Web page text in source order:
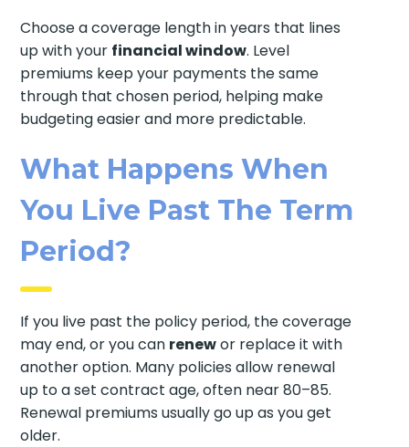
Choose a coverage length in years that lines
up with your financial window. Level
premiums keep your payments the same
through that chosen period, helping make
budgeting easier and more predictable.
What Happens When
You Live Past The Term
Period?
If you live past the policy period, the coverage
may end, or you can renewor replace it with
another option. Many policies allow renewal
up to a set contract age, often near 80–85.
Renewal premiums usually go up as you get
older.